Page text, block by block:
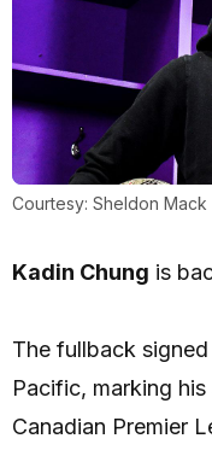
Courtesy: Sheldon Mack
Kadin Chung is
The fullback
Pacific, marking
Canadian Premier